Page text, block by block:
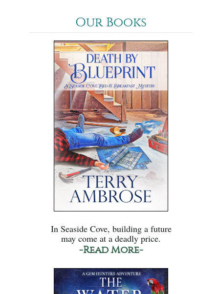
Our Books
In Seaside Cove, building a future
may come at a deadly price.
-Read More-